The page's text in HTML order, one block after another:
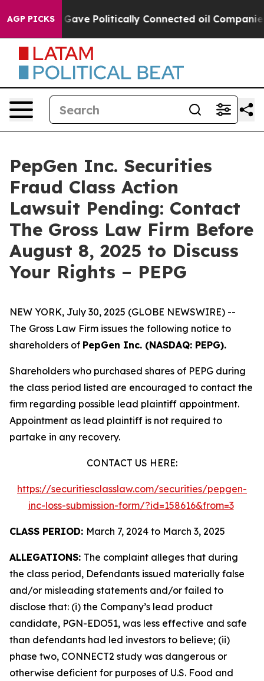
AGP PICKS
Trump Gave Politically Connected oil Companies
PepGen Inc. Securities
Fraud Class Action
Lawsuit Pending: Contact
The Gross Law Firm Before
August 8, 2025 to Discuss
Your Rights – PEPG
NEW YORK, July 30, 2025 (GLOBE NEWSWIRE) --
The Gross Law Firm issues the following notice to
shareholders of PepGen Inc. (NASDAQ: PEPG).
Shareholders who purchased shares of PEPG during
the class period listed are encouraged to contact the
firm regarding possible lead plaintiff appointment.
Appointment as lead plaintiff is not required to
partake in any recovery.
CONTACT US HERE:
https://securitiesclasslaw.com/securities/pepgen-
inc-loss-submission-form/?id=158616&from=3
CLASS PERIOD: March 7, 2024 to March 3, 2025
ALLEGATIONS: The complaint alleges that during
the class period, Defendants issued materially false
and/or misleading statements and/or failed to
disclose that: (i) the Company’s lead product
candidate, PGN-EDO51, was less effective and safe
than defendants had led investors to believe; (ii)
phase two, CONNECT2 study was dangerous or
otherwise deficient for purposes of U.S. Food and